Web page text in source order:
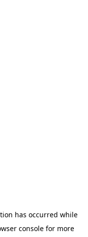
has occurred while
consolefor more